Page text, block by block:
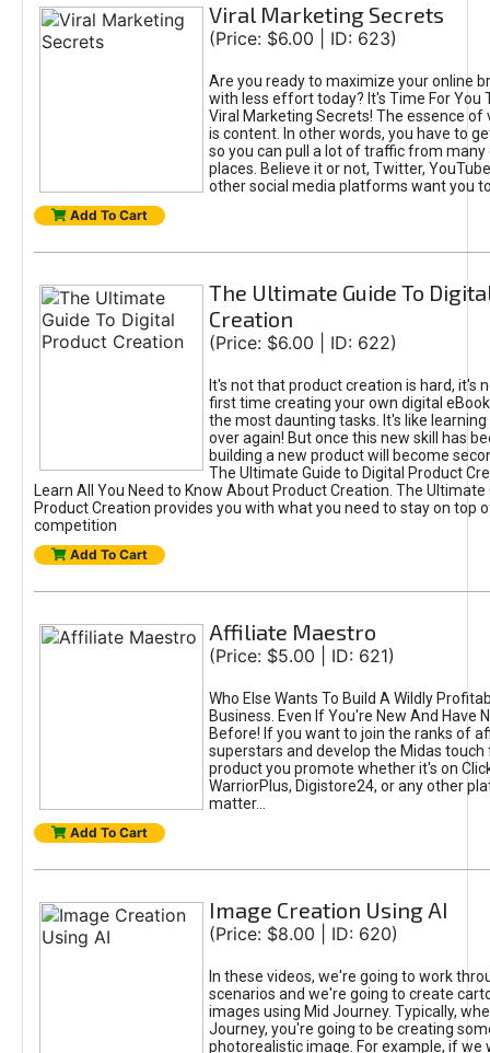
Viral Marketing Secrets
(Price: $6.00 | ID: 623)
Are you ready to maximize your online
with less effort today? It's Time For You
Viral Marketing Secrets! The essence of
is content. In other words, you have to
so you can pull a lot of traffic from
places. Believe it or not, Twitter,
other social media platforms want you
Add To Cart
The Ultimate Guide To
Creation
(Price: $6.00 | ID: 622)
It's not that product creation is hard, it's
first time creating your own digital
the most daunting tasks. It's like learning
over again! But once this new skill has
building a new product will become
The Ultimate Guide to Digital Product
Learn All You Need to Know About Product Creation. The Ultimate
Product Creation provides you with what you need to stay on top
competition
Add To Cart
Affiliate Maestro
(Price: $5.00 | ID: 621)
Who Else Wants To Build A Wildly
Business. Even If You're New And Have
Before! If you want to join the ranks of
superstars and develop the Midas touch
product you promote whether it's on
WarriorPlus, Digistore24, or any other
matter...
Add To Cart
Image Creation Using AI
(Price: $8.00 | ID: 620)
In these videos, we're going to work
scenarios and we're going to create
images using Mid Journey. Typically,
Journey, you're going to be creating
photorealistic image. For example, if we